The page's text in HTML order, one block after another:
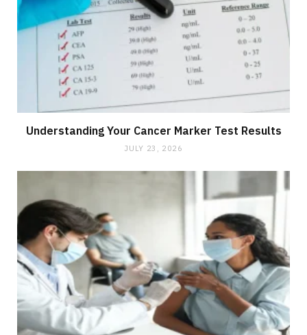
Understanding Your Cancer Marker Test Results
JULY 23, 2026